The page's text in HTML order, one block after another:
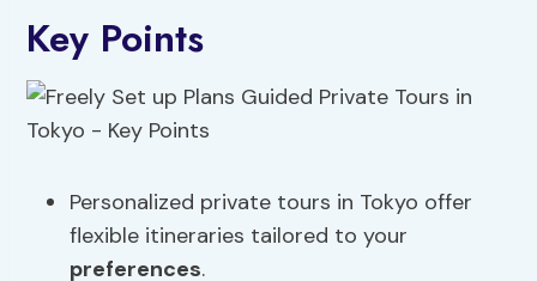
Key Points
Personalized private tours in Tokyo offer
flexible itineraries tailored to your
preferences.